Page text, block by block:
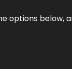
options below,